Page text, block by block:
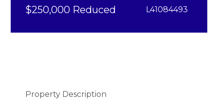
$250,000 Reduced L41084493
Property Description